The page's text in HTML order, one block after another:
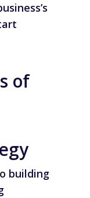
of
building